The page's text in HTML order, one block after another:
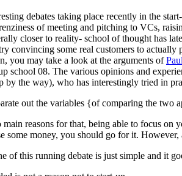
debates taking place recently in the
of meeting and pitching to VCs,
closer to reality- school of thought has
convincing some real customers to
you may take a look at the arguments of
school 08. The various opinions and
by the way), who has interestingly tried in
out the variables {of comparing the two
reasons for that, being able to focus
some money, you should go for it.
of this running debate is just simple and it